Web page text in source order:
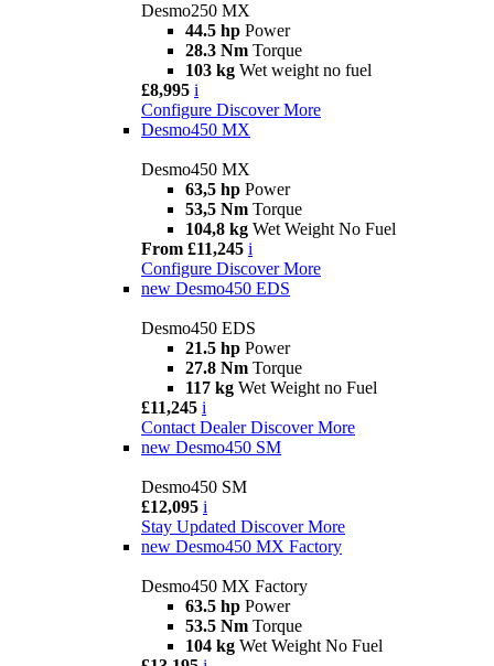
Desmo250 MX
44.5 hp Power
28.3 Nm Torque
103 kg Wet weight no fuel
£8,995 i
Configure Discover More
Desmo450 MX
Desmo450 MX
63,5 hp Power
53,5 Nm Torque
104,8 kg Wet Weight No Fuel
From £11,245 i
Configure Discover More
new Desmo450 EDS
Desmo450 EDS
21.5 hp Power
27.8 Nm Torque
117 kg Wet Weight no Fuel
£11,245 i
Contact Dealer Discover More
new Desmo450 SM
Desmo450 SM
£12,095 i
Stay Updated Discover More
new Desmo450 MX Factory
Desmo450 MX Factory
63.5 hp Power
53.5 Nm Torque
104 kg Wet Weight No Fuel